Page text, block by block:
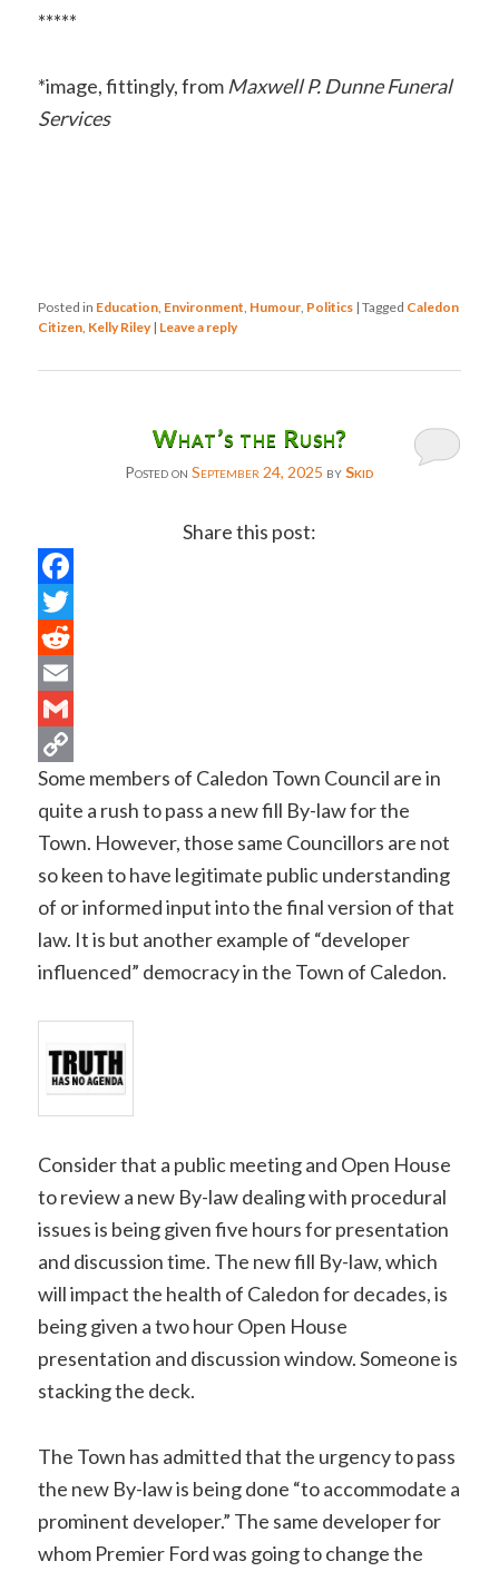
*****
*image, fittingly, from Maxwell P. Dunne Funeral
Services
Posted in Education Environment Humour Politics |Tagged Caledon
Citizen Kelly Riley | Leave a reply
What’s the Rush?
Posted on September 24, 2025 bySkid
Share this post:
Copy
Link
Some members of Caledon Town Council are in
quite a rush to pass a new fill By-law for the
Town. However, those same Councillors are not
so keen to have legitimate public understanding
of or informed input into the final version of that
law. It is but another example of “developer
influenced” democracy in the Town of Caledon.
Consider that a public meeting and Open House
to review a new By-law dealing with procedural
issues is being given five hours for presentation
and discussion time. The new fill By-law, which
will impact the health of Caledon for decades, is
being given a two hour Open House
presentation and discussion window. Someone is
stacking the deck.
The Town has admitted that the urgency to pass
the new By-law is being done “to accommodate a
prominent developer.” The same developer for
whom Premier Ford was going to change the